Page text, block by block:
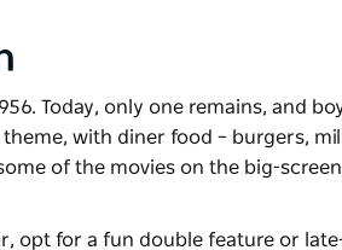
Today, only one remains, and
with diner food – burgers,
of the movies on the big-
opt for a fun double feature or